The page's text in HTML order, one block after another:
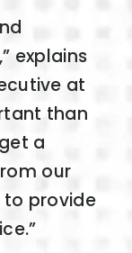
explains
at
than
a
our
to provide